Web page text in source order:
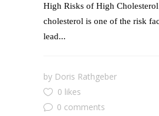
High Risks of High
cholesterol is one of the risk
lead...
by Doris Rathgeber
0 likes
0 comments